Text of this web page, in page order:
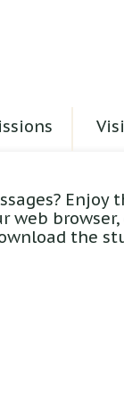
Enjoy
web browser,
the